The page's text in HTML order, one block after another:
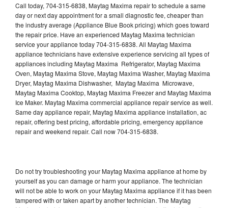
Call today, 704-315-6838, Maytag Maxima repair to schedule a same
day or next day appointment for a small diagnostic fee, cheaper than
the industry average (Appliance Blue Book pricing) which goes toward
the repair price. Have an experienced Maytag Maxima technician
service your appliance today 704-315-6838. All Maytag Maxima
appliance technicians have extensive experience servicing all types of
appliances including Maytag Maxima Refrigerator, Maytag Maxima
Oven, Maytag Maxima Stove, Maytag Maxima Washer, Maytag Maxima
Dryer, Maytag Maxima Dishwasher, Maytag Maxima Microwave,
Maytag Maxima Cooktop, Maytag Maxima Freezer and Maytag Maxima
Ice Maker. Maytag Maxima commercial appliance repair service as well.
Same day appliance repair, Maytag Maxima appliance installation, ac
repair, offering best pricing, affordable pricing, emergency appliance
repair and weekend repair. Call now 704-315-6838.
Do not try troubleshooting your Maytag Maxima appliance at home by
yourself as you can damage or harm your appliance. The technician
will not be able to work on your Maytag Maxima appliance if it has been
tampered with or taken apart by another technician. The Maytag